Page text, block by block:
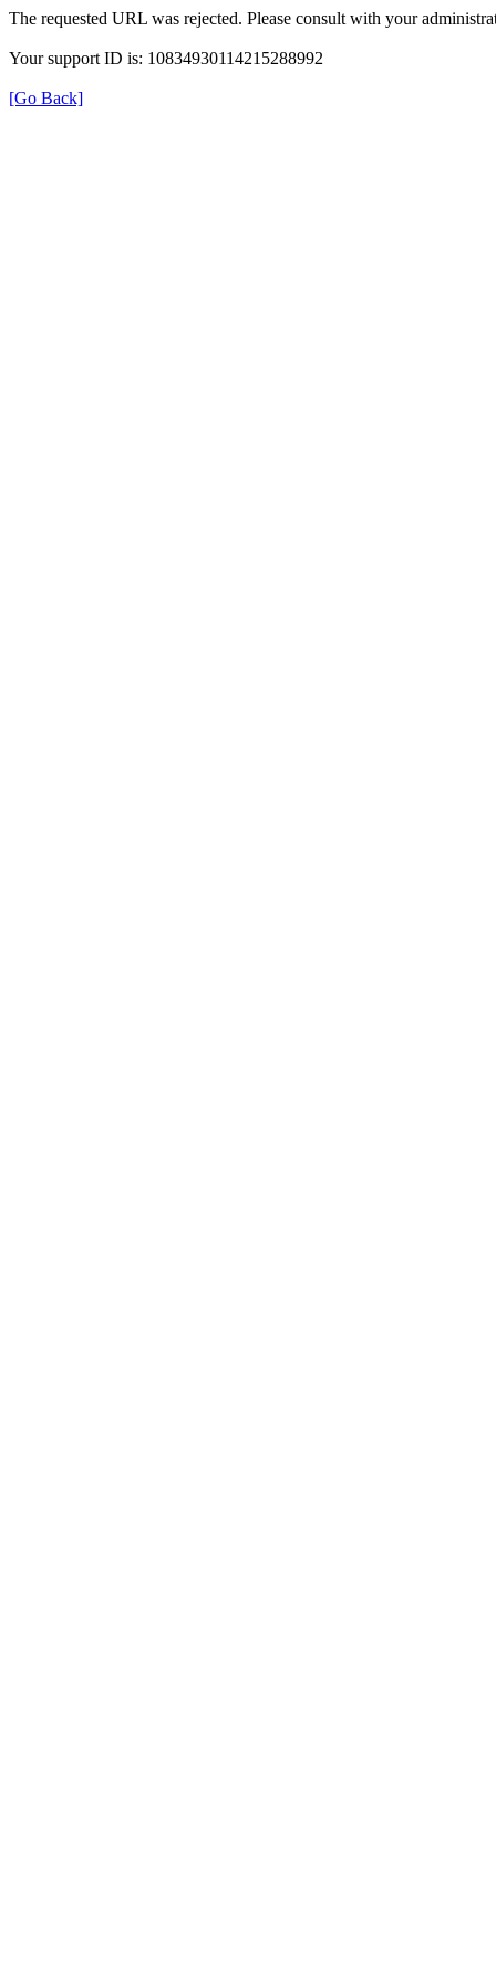
The requested URL was rejected. Please consult with your
Your support ID is: 10834930114215288992
[Go Back]